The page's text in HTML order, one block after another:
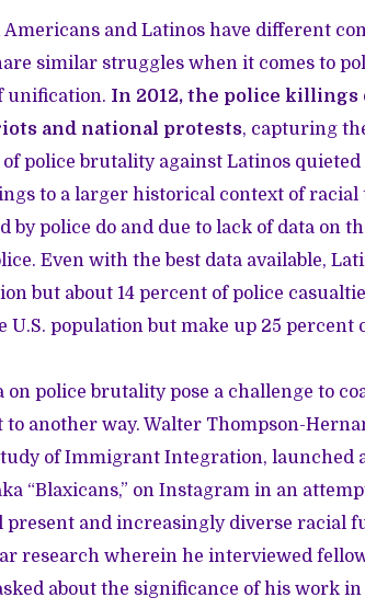
and Latinos have different
similar struggles when it comes to
unification. In 2012, the police
and national protests, capturing
police brutality against Latinos
to a larger historical context of
by police do and due to lack of data on
Even with the best data available,
but about 14 percent of police
U.S. population but make up 25 percent
on police brutality pose a challenge to
to another way. Walter Thompson-
of Immigrant Integration, launched
“Blaxicans,” on Instagram in an
present and increasingly diverse racial
research wherein he interviewed
about the significance of his work in